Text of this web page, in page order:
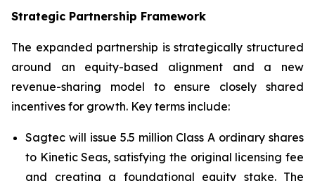
Strategic Partnership Framework
The expanded partnership is strategically structured
around an equity-based alignment and a new
revenue-sharing model to ensure closely shared
incentives for growth. Key terms include:
Sagtec will issue 5.5 million Class A ordinary shares
to Kinetic Seas, satisfying the original licensing fee
and creating a foundational equity stake. The